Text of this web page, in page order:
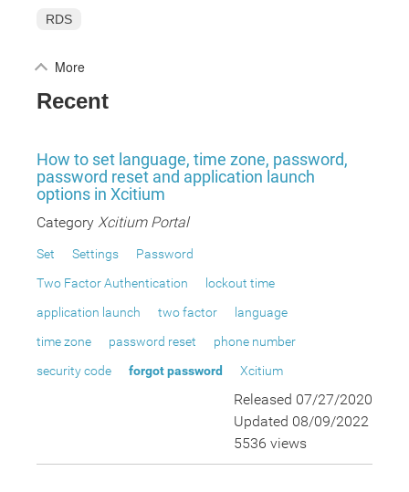
RDS
More
Recent
How to set language, time zone, password,
password reset and application launch
options in Xcitium
Category Xcitium Portal
Set Settings
Password
Two Factor Authentication
lockout time
application launch
two factor
language
time zone
password reset
phone number
security code
forgot password Xcitium
Released 07/27/2020
Updated 08/09/2022
5536 views